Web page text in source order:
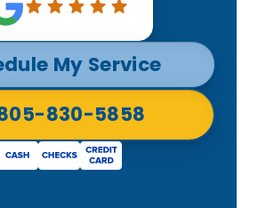
My Service
830-5858